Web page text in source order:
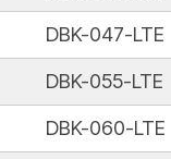
DBK-047-LTE
DBK-055-LTE
DBK-060-LTE